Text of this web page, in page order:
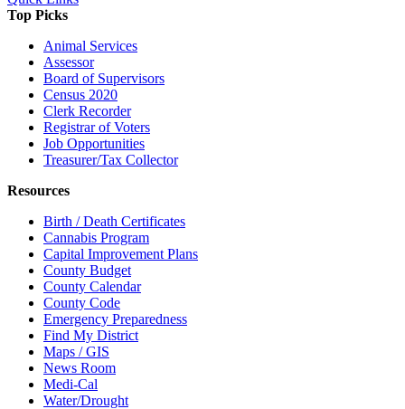
Top Picks
Animal Services
Assessor
Board of Supervisors
Census 2020
Clerk Recorder
Registrar of Voters
Job Opportunities
Treasurer/Tax Collector
Resources
Birth / Death Certificates
Cannabis Program
Capital Improvement Plans
County Budget
County Calendar
County Code
Emergency Preparedness
Find My District
Maps / GIS
News Room
Medi-Cal
Water/Drought